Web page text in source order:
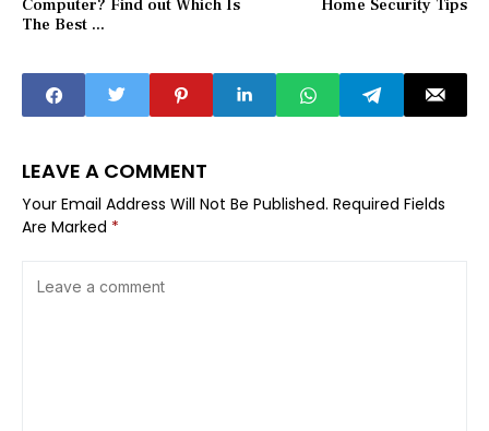
Computer? Find out Which Is
The Best ...
Home Security Tips
LEAVE A COMMENT
Your Email Address Will Not Be Published. Required Fields
Are Marked *